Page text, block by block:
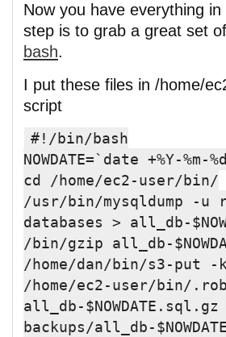
Now you have everything
step is to grab a great set
bash.
I put these files in /home/
script
#!/bin/bash
NOWDATE=`date +%Y-%m-
cd /home/ec2-user/bin/
/usr/bin/mysqldump -u
databases > all_db-
/bin/gzip all_db-
/home/dan/bin/s3-put -k
/home/ec2-user/bin/
all_db-
backups/all_db-